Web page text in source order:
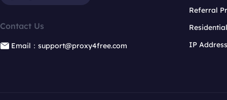
Contact Us
Email：support@proxy4free.com
Referral
IP